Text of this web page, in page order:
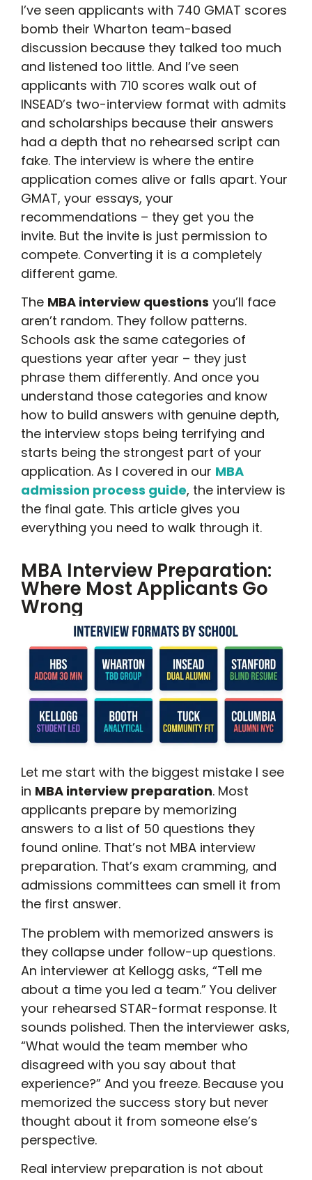
I’ve seen applicants with 740 GMAT scores
bomb their Wharton team-based
discussion because they talked too much
and listened too little. And I’ve seen
applicants with 710 scores walk out of
INSEAD’s two-interview format with admits
and scholarships because their answers
had a depth that no rehearsed script can
fake. The interview is where the entire
application comes alive or falls apart. Your
GMAT, your essays, your
recommendations – they get you the
invite. But the invite is just permission to
compete. Converting it is a completely
different game.
The MBA interview questions you’ll face
aren’t random. They follow patterns.
Schools ask the same categories of
questions year after year – they just
phrase them differently. And once you
understand those categories and know
how to build answers with genuine depth,
the interview stops being terrifying and
starts being the strongest part of your
application. As I covered in our MBA
admission process guide, the interview is
the final gate. This article gives you
everything you need to walk through it.
MBA Interview Preparation:
Where Most Applicants Go
Wrong
Let me start with the biggest mistake I see
in MBA interview preparation. Most
applicants prepare by memorizing
answers to a list of 50 questions they
found online. That’s not MBA interview
preparation. That’s exam cramming, and
admissions committees can smell it from
the first answer.
The problem with memorized answers is
they collapse under follow-up questions.
An interviewer at Kellogg asks, “Tell me
about a time you led a team.” You deliver
your rehearsed STAR-format response. It
sounds polished. Then the interviewer asks,
“What would the team member who
disagreed with you say about that
experience?” And you freeze. Because you
memorized the success story but never
thought about it from someone else’s
perspective.
Real interview preparation is not about